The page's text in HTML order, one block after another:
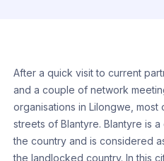
After a quick visit to current
and a couple of network
organisations in Lilongwe,
streets of Blantyre. Blantyre is
the country and is considered
the landlocked country. In this